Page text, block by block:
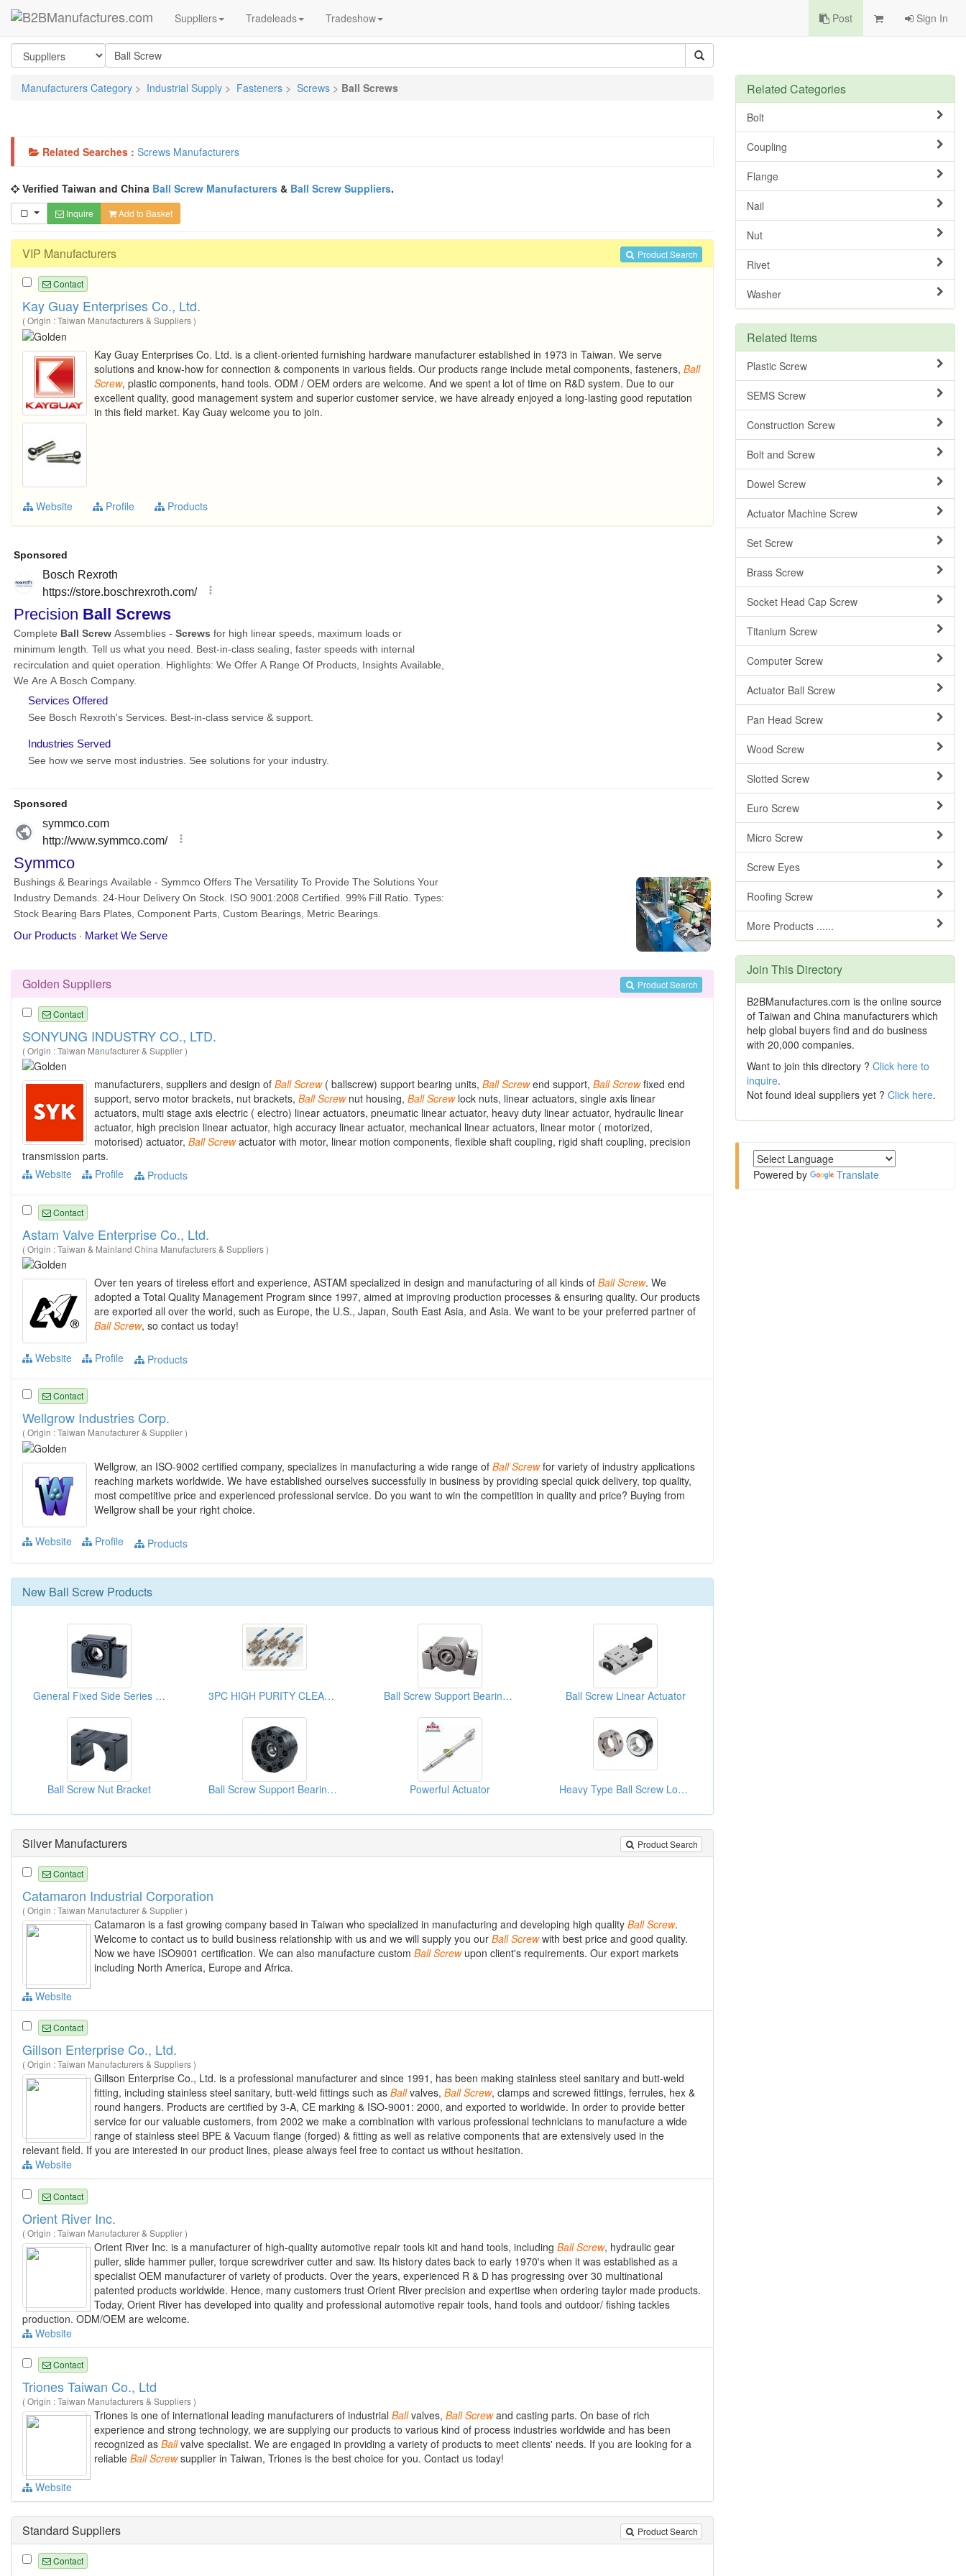
Suppliers Tradeleads Tradeshow Post Sign In
Manufacturers Category > Industrial Supply > Fasteners > Screws > Ball Screws
Related Searches : Screws Manufacturers
Verified Taiwan and China Ball Screw Manufacturers & Ball Screw Suppliers.
Inquire Add to Basket
Product Search
VIP Manufacturers
Contact
Kay Guay Enterprises Co., Ltd.
( Origin : Taiwan Manufacturers & Suppliers )
Kay Guay Enterprises Co. Ltd. is a client-oriented furnishing hardware manufacturer established in 1973 in Taiwan. We serve
solutions and know-how for connection & components in various fields. Our products range include metal components, fasteners, Ball
Screw, plastic components, hand tools. ODM / OEM orders are welcome. And we spent a lot of time on R&D system. Due to our
excellent quality, good management system and superior customer service, we have already enjoyed a long-lasting good reputation
in this field market. Kay Guay welcome you to join.
Website Profile Products
Product Search
Golden Suppliers
Contact
SONYUNG INDUSTRY CO., LTD.
( Origin : Taiwan Manufacturer & Supplier )
manufacturers, suppliers and design of Ball Screw( ballscrew) support bearing units, Ball Screwend support, Ball Screwfixed end
support, servo motor brackets, nut brackets, Ball Screwnut housing, Ball Screwlock nuts, linear actuators, single axis linear
actuators, multi stage axis electric ( electro) linear actuators, pneumatic linear actuator, heavy duty linear actuator, hydraulic linear
actuator, high precision linear actuator, high accuracy linear actuator, mechanical linear actuators, linear motor ( motorized,
motorised) actuator, Ball Screwactuator with motor, linear motion components, flexible shaft coupling, rigid shaft coupling, precision
transmission parts.
Website
Profile Products
Contact
Astam Valve Enterprise Co., Ltd.
( Origin : Taiwan & Mainland China Manufacturers & Suppliers )
Over ten years of tireless effort and experience, ASTAM specialized in design and manufacturing of all kinds of Ball Screw. We
adopted a Total Quality Management Program since 1997, aimed at improving production processes & ensuring quality. Our products
are exported all over the world, such as Europe, the U.S., Japan, South East Asia, and Asia. We want to be your preferred partner of
Ball Screw, so contact us today!
Website Profile Products
Contact
Wellgrow Industries Corp.
( Origin : Taiwan Manufacturer & Supplier )
Wellgrow, an ISO-9002 certified company, specializes in manufacturing a wide range of Ball Screwfor variety of industry applications
reaching markets worldwide. We have established ourselves successfully in business by providing special quick delivery, top quality,
most competitive price and experienced professional service. Do you want to win the competition in quality and price? Buying from
Wellgrow shall be your right choice.
Website Profile Products
New Ball Screw Products
General Fixed Side Series Ball Screw Support Unit 3PC HIGH PURITY CLEAN BALL VALVE(TUBE) Ball Screw Support Bearing Unit Ball Screw Linear Actuator
Ball Screw Nut Bracket Ball Screw Support Bearing Unit Powerful Actuator Heavy Type Ball Screw Lock Nut
Product Search
Silver Manufacturers
Contact
Catamaron Industrial Corporation
( Origin : Taiwan Manufacturer & Supplier )
Catamaron is a fast growing company based in Taiwan who specialized in manufacturing and developing high quality Ball Screw.
Welcome to contact us to build business relationship with us and we will supply you our Ball Screwwith best price and good quality.
Now we have ISO9001 certification. We can also manufacture custom Ball Screwupon client's requirements. Our export markets
including North America, Europe and Africa.
Website
Contact
Gillson Enterprise Co., Ltd.
( Origin : Taiwan Manufacturers & Suppliers )
Gillson Enterprise Co., Ltd. is a professional manufacturer and since 1991, has been making stainless steel sanitary and butt-weld
fitting, including stainless steel sanitary, butt-weld fittings such as Ballvalves, Ball Screw, clamps and screwed fittings, ferrules, hex &
round hangers. Products are certified by 3-A, CE marking & ISO-9001: 2000, and exported to worldwide. In order to provide better
service for our valuable customers, from 2002 we make a combination with various professional technicians to manufacture a wide
range of stainless steel BPE & Vacuum flange (forged) & fitting as well as relative components that are extensively used in the
relevant field. If you are interested in our product lines, please always feel free to contact us without hesitation.
Website
Contact
Orient River Inc.
( Origin : Taiwan Manufacturer & Supplier )
Orient River Inc. is a manufacturer of high-quality automotive repair tools kit and hand tools, including Ball Screw, hydraulic gear
puller, slide hammer puller, torque screwdriver cutter and saw. Its history dates back to early 1970's when it was established as a
specialist OEM manufacturer of variety of products. Over the years, experienced R & D has progressing over 30 multinational
patented products worldwide. Hence, many customers trust Orient River precision and expertise when ordering taylor made products.
Today, Orient River has developed into quality and professional automotive repair tools, hand tools and outdoor/ fishing tackles
production. ODM/OEM are welcome.
Website
Contact
Triones Taiwan Co., Ltd
( Origin : Taiwan Manufacturers & Suppliers )
Triones is one of international leading manufacturers of industrial Ballvalves, Ball Screwand casting parts. On base of rich
experience and strong technology, we are supplying our products to various kind of process industries worldwide and has been
recognized as Ballvalve specialist. We are engaged in providing a variety of products to meet clients' needs. If you are looking for a
reliable Ball Screwsupplier in Taiwan, Triones is the best choice for you. Contact us today!
Website
Product Search
Standard Suppliers
Contact
Related Categories
Bolt
Coupling
Flange
Nail
Nut
Rivet
Washer
Related Items
Plastic Screw
SEMS Screw
Construction Screw
Bolt and Screw
Dowel Screw
Actuator Machine Screw
Set Screw
Brass Screw
Socket Head Cap Screw
Titanium Screw
Computer Screw
Actuator Ball Screw
Pan Head Screw
Wood Screw
Slotted Screw
Euro Screw
Micro Screw
Screw Eyes
Roofing Screw
More Products ......
Join This Directory
B2BManufactures.com is the online source
of Taiwan and China manufacturers which
help global buyers find and do business
with 20,000 companies.
Want to join this directory ? Click here to
inquire.
Not found ideal suppliers yet ? Click here.
Powered by Translate